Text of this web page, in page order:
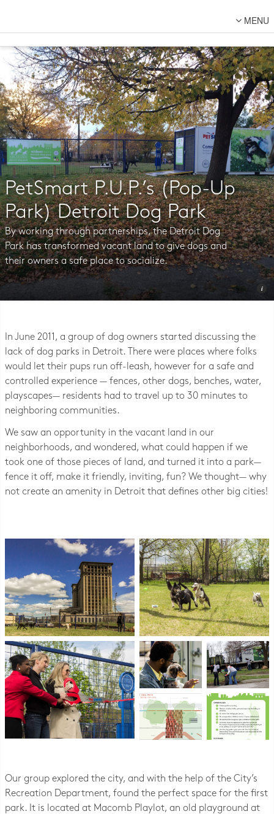
MENU
Lot Designs
Lot Transformations
Local
National
DFC Designs
Resources
Connect
Back to DFC
PetSmart P.U.P.’s (Pop-Up
Park) Detroit Dog Park
By working through partnerships, the Detroit Dog
Park has transformed vacant land to give dogs and
their owners a safe place to socialize.
In June 2011, a group of dog owners started discussing the
lack of dog parks in Detroit. There were places where folks
would let their pups run off-leash, however for a safe and
controlled experience — fences, other dogs, benches, water,
playscapes— residents had to travel up to 30 minutes to
neighboring communities.
We saw an opportunity in the vacant land in our
neighborhoods, and wondered, what could happen if we
took one of those pieces of land, and turned it into a park—
fence it off, make it friendly, inviting, fun? We thought— why
not create an amenity in Detroit that defines other big cities!
Our group explored the city, and with the help of the City’s
Recreation Department, found the perfect space for the first
park. It is located at Macomb Playlot, an old playground at